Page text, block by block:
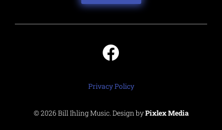
Privacy Policy
© 2026 Bill Ihling Music. Design byPixlex Media